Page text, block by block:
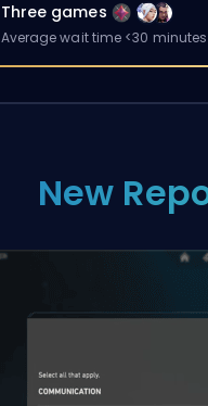
Three games
Average wait time <30 minutes
New